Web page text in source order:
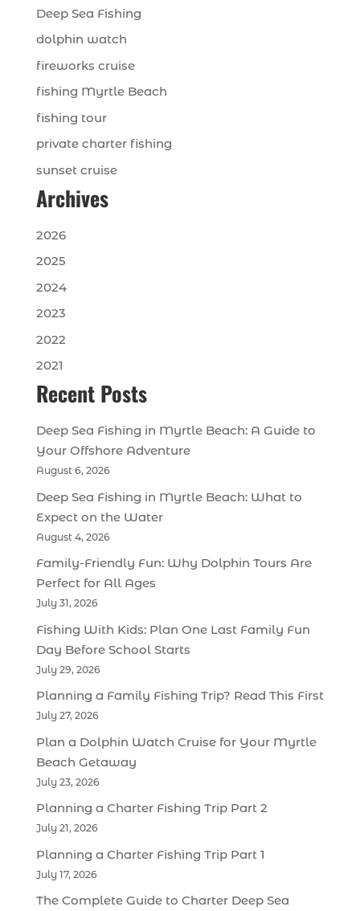
Deep Sea Fishing
dolphin watch
fireworks cruise
fishing Myrtle Beach
fishing tour
private charter fishing
sunset cruise
Archives
2026
2025
2024
2023
2022
2021
Recent Posts
Deep Sea Fishing in Myrtle Beach: A Guide to
Your Offshore Adventure
August 6, 2026
Deep Sea Fishing in Myrtle Beach: What to
Expect on the Water
August 4, 2026
Family-Friendly Fun: Why Dolphin Tours Are
Perfect for All Ages
July 31, 2026
Fishing With Kids: Plan One Last Family Fun
Day Before School Starts
July 29, 2026
Planning a Family Fishing Trip? Read This First
July 27, 2026
Plan a Dolphin Watch Cruise for Your Myrtle
Beach Getaway
July 23, 2026
Planning a Charter Fishing Trip Part 2
July 21, 2026
Planning a Charter Fishing Trip Part 1
July 17, 2026
The Complete Guide to Charter Deep Sea